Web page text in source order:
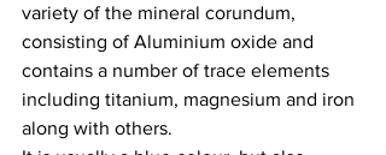
variety of the mineral corundum,
consisting of Aluminium oxide and
contains a number of trace elements
including titanium, magnesium and iron
along with others.